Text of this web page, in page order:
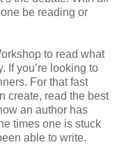
be reading or
to read what
If you’re looking to
For that fast
create, read the best
an author has
times one is stuck
able to write.